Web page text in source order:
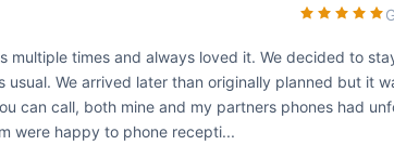
multiple times and always loved it. We decided to
usual. We arrived later than originally planned but it
can call, both mine and my partners phones had
were happy to phone recepti...